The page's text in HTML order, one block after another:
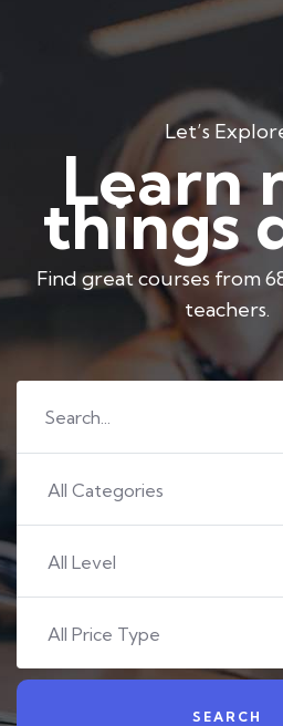
Let’s
Learn
things
Find great courses from
teachers.
All Categories
All Level
All Price Type
SEARCH